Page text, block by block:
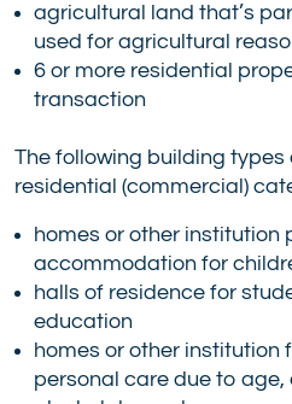
agricultural land that’s
used for agricultural
6 or more residential
transaction
The following building
residential (commercial)
homes or other institution
accommodation for
halls of residence for
education
homes or other institution
personal care due to age,